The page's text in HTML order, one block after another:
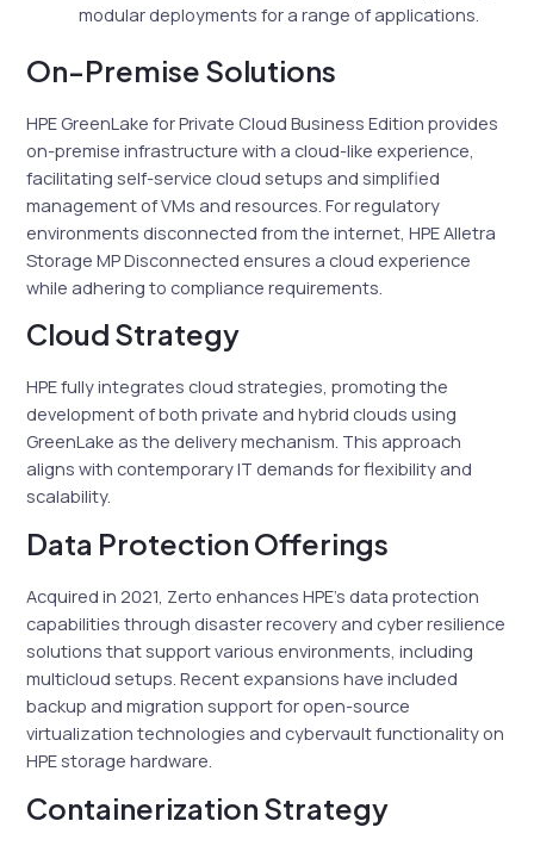
modular deployments for a range of applications.
On-Premise Solutions
HPE GreenLake for Private Cloud Business Edition provides
on-premise infrastructure with a cloud-like experience,
facilitating self-service cloud setups and simplified
management of VMs and resources. For regulatory
environments disconnected from the internet, HPE Alletra
Storage MP Disconnected ensures a cloud experience
while adhering to compliance requirements.
Cloud Strategy
HPE fully integrates cloud strategies, promoting the
development of both private and hybrid clouds using
GreenLake as the delivery mechanism. This approach
aligns with contemporary IT demands for flexibility and
scalability.
Data Protection Offerings
Acquired in 2021, Zerto enhances HPE’s data protection
capabilities through disaster recovery and cyber resilience
solutions that support various environments, including
multicloud setups. Recent expansions have included
backup and migration support for open-source
virtualization technologies and cybervault functionality on
HPE storage hardware.
Containerization Strategy